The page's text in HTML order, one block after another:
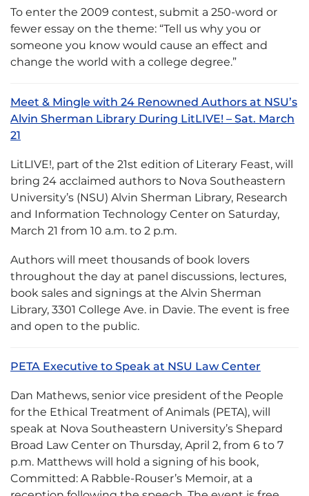
To enter the 2009 contest, submit a 250-word or
fewer essay on the theme: “Tell us why you or
someone you know would cause an effect and
change the world with a college degree.”
Meet & Mingle with 24 Renowned Authors at NSU’s
Alvin Sherman Library During LitLIVE! – Sat. March
21
LitLIVE!, part of the 21st edition of Literary Feast, will
bring 24 acclaimed authors to Nova Southeastern
University’s (NSU) Alvin Sherman Library, Research
and Information Technology Center on Saturday,
March 21 from 10 a.m. to 2 p.m.
Authors will meet thousands of book lovers
throughout the day at panel discussions, lectures,
book sales and signings at the Alvin Sherman
Library, 3301 College Ave. in Davie. The event is free
and open to the public.
PETA Executive to Speak at NSU Law Center
Dan Mathews, senior vice president of the People
for the Ethical Treatment of Animals (PETA), will
speak at Nova Southeastern University’s Shepard
Broad Law Center on Thursday, April 2, from 6 to 7
p.m. Matthews will hold a signing of his book,
Committed: A Rabble-Rouser’s Memoir, at a